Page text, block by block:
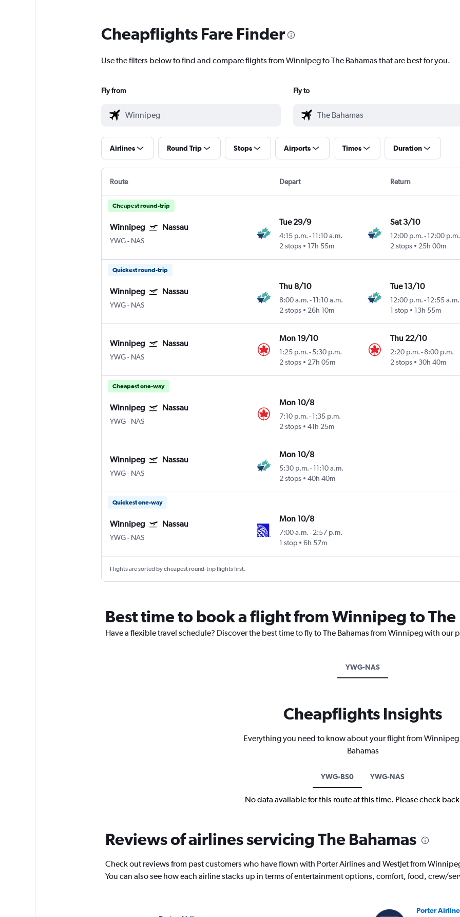
Cheapflights Fare Finder
Use the filters below to find and compare flights from Winnipeg to The Bahamas that are best for you.
Fly from Fly to
Airlines Round Trip Stops Airports Times Duration
Route Depart Return
Cheapest round-trip
Winnipeg Nassau
YWG- NAS
Tue 29/9
4:15 p.m. -11:10 a.m.
2 stops
17h 55m
Sat 3/10
12:00 p.m.- 12:00 p.m.
2 stops
25h 00m
Quickest round-trip
Winnipeg Nassau
YWG- NAS
Thu 8/10
8:00 a.m. -11:10 a.m.
2 stops
26h 10m
Tue 13/10
12:00 p.m.- 12:55 a.m.
1 stop
13h 55m
Winnipeg Nassau
YWG- NAS
Mon 19/10
1:25 p.m. -5:30 p.m.
2 stops
27h 05m
Thu 22/10
2:20 p.m.- 8:00 p.m.
2 stops
30h 40m
Cheapest one-way
Winnipeg Nassau
YWG- NAS
Mon 10/8
7:10 p.m. -1:35 p.m.
2 stops
41h 25m
Winnipeg Nassau
YWG- NAS
Mon 10/8
5:30 p.m. -11:10 a.m.
2 stops
40h 40m
Quickest one-way
Winnipeg Nassau
YWG- NAS
Mon 10/8
7:00 a.m. -2:57 p.m.
1 stop
6h 57m
Flights are sorted by cheapest round-trip flights first.
Best time to book a flight from Winnipeg to The
Have a flexible travel schedule? Discover the best time to fly to The Bahamas from Winnipeg with
YWG-NAS
Cheapflights Insights
Everything you need to know about your flight from Winnipeg
Bahamas
YWG-BS0 YWG-NAS
No data available for this route at this time. Please check
Reviews of airlines servicing The Bahamas
Check out reviews from past customers who have flown with Porter Airlines and WestJet from
You can also see how each airline stacks up in terms of entertainment options, comfort, food, crew/
Porter